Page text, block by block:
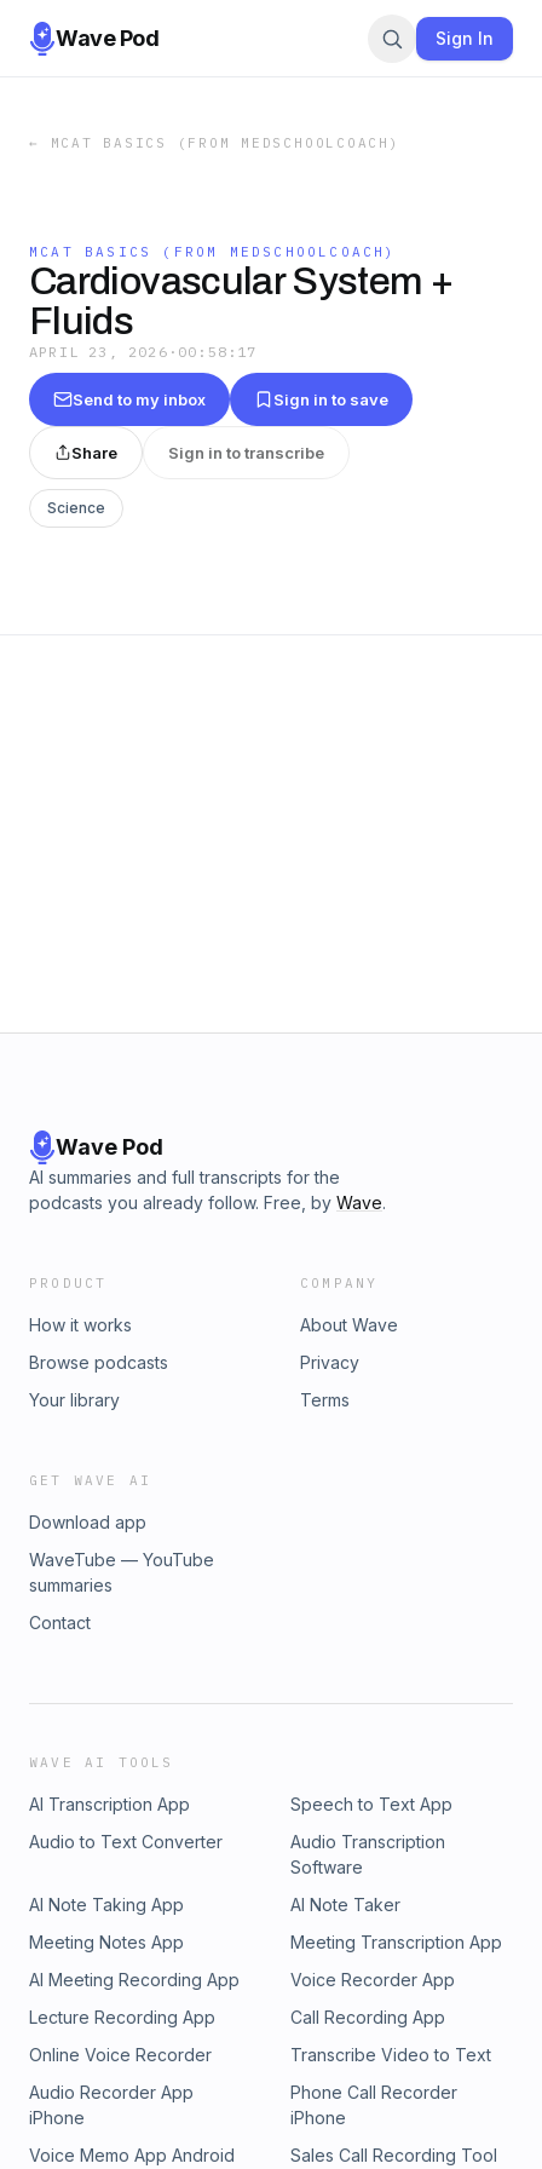
Wave Pod Sign In
← MCAT BASICS (FROM MEDSCHOOLCOACH)
MCAT BASICS (FROM MEDSCHOOLCOACH)
Cardiovascular System +
Fluids
APRIL 23, 2026 · 00:58:17
Send to my inbox Sign in to save
Share Sign in to transcribe
Science
Wave Pod
AI summaries and full transcripts for the
podcasts you already follow. Free, by Wave.
PRODUCT
How it works
Browse podcasts
Your library
COMPANY
About Wave
Privacy
Terms
GET WAVE AI
Download app
WaveTube — YouTube
summaries
Contact
WAVE AI TOOLS
AI Transcription App
Speech to Text App
Audio to Text Converter
Audio Transcription
Software
AI Note Taking App
AI Note Taker
Meeting Notes App
Meeting Transcription App
AI Meeting Recording App
Voice Recorder App
Lecture Recording App
Call Recording App
Online Voice Recorder
Transcribe Video to Text
Audio Recorder App
iPhone
Phone Call Recorder
iPhone
Voice Memo App Android
Sales Call Recording Tool